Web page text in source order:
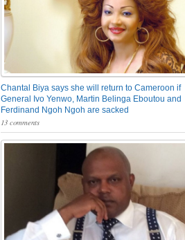
Chantal Biya says she will return to Cameroon if
General Ivo Yenwo, Martin Belinga Eboutou and
Ferdinand Ngoh Ngoh are sacked
13 comments